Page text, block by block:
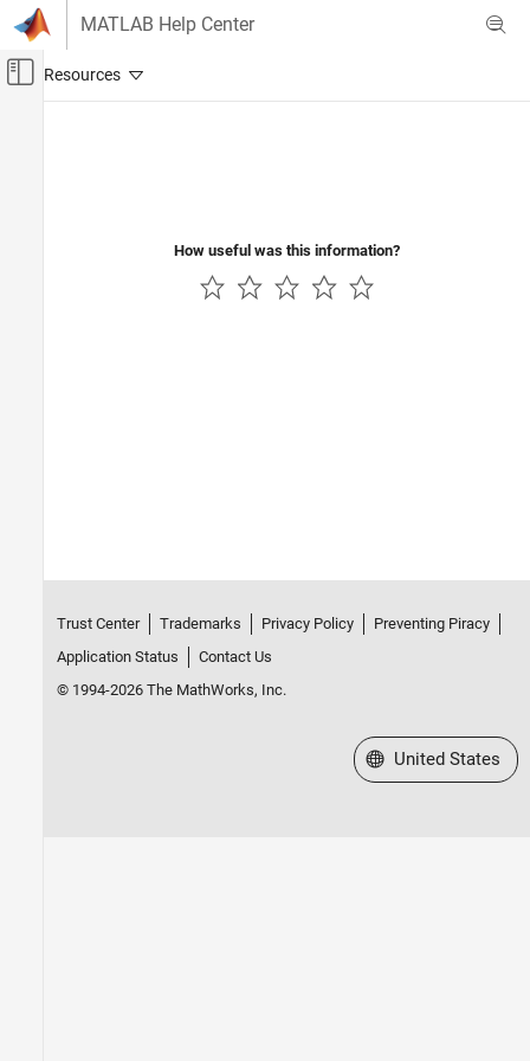
Skip to content
MATLAB Help Center
Off-Canvas Navigation Menu Toggle
How useful was this information?
Trust Center Trademarks Privacy Policy
Preventing Piracy
Application Status
Contact Us
© 1994-2026 The MathWorks, Inc.
Select a Web Site
United States